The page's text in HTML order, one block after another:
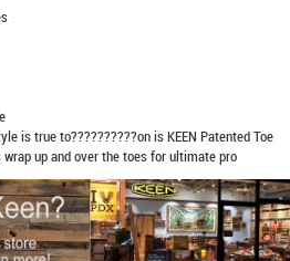
is true to??????????on is KEEN Patented Toe
up and over the toes for ultimate pro